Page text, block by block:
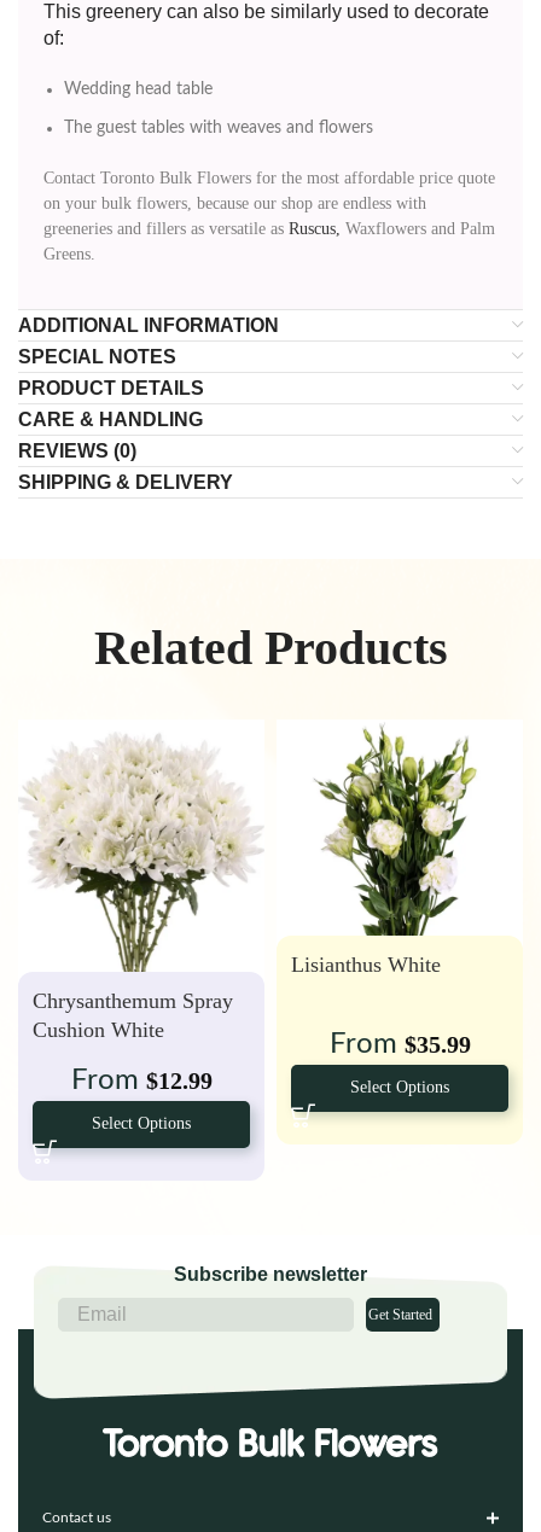
This greenery can also be similarly used to decorate
of:
Wedding head table
The guest tables with weaves and flowers
Contact Toronto Bulk Flowers for the most affordable price quote
on your bulk flowers, because our shop are endless with
greeneries and fillers as versatile as Ruscus, Waxflowers and Palm
Greens.
ADDITIONAL INFORMATION
SPECIAL NOTES
PRODUCT DETAILS
CARE & HANDLING
REVIEWS (0)
SHIPPING & DELIVERY
Related Products
Chrysanthemum Spray
Cushion White
From $12.99
Select Options
Lisianthus White
From $35.99
Select Options
Subscribe newsletter
Get Started
Contact us